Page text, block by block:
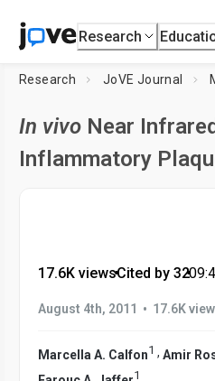
Research
Research JoVE Journal
In vivo Near
Inflammatory
17.6K views•Cited by 32•
August 4th, 2011 • 17.6K
Marcella A. Calfon1 , Amir
1